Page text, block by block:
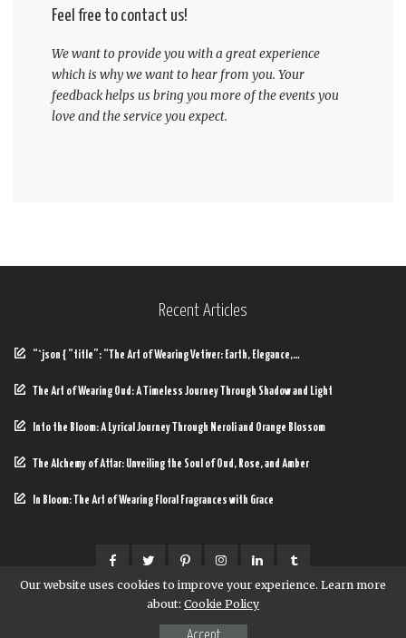
Feel free to contact us!
We want to provide you with a great experience
which is why we want to hear from you. Your
feedback helps us bring you more of the events you
love and the service you expect.
Recent Articles
“`json { “title”: “The Art of Wearing Vetiver: Earth, Elegance,…
The Art of Wearing Oud: A Timeless Journey Through Shadow and Light
Into the Bloom: A Lyrical Journey Through Neroli and Orange Blossom
The Alchemy of Attar: Unveiling the Soul of Oud, Rose, and Amber
In Bloom: The Art of Wearing Floral Fragrances with Grace
© Copyright Baycop
Our website uses cookies to improve your experience. Learn more
about: Cookie Policy